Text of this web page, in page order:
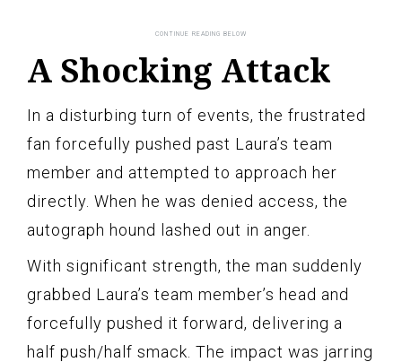
A Shocking Attack
In a disturbing turn of events, the frustrated
fan forcefully pushed past Laura’s team
member and attempted to approach her
directly. When he was denied access, the
autograph hound lashed out in anger.
With significant strength, the man suddenly
grabbed Laura’s team member’s head and
forcefully pushed it forward, delivering a
half push/half smack. The impact was jarring